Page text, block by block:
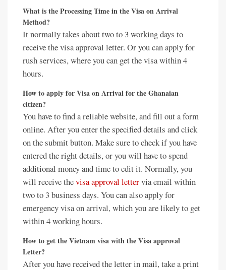
What is the Processing Time in the Visa on Arrival
Method?
It normally takes about two to 3 working days to
receive the visa approval letter. Or you can apply for
rush services, where you can get the visa within 4
hours.
How to apply for Visa on Arrival for the Ghanaian
citizen?
You have to find a reliable website, and fill out a form
online. After you enter the specified details and click
on the submit button. Make sure to check if you have
entered the right details, or you will have to spend
additional money and time to edit it. Normally, you
will receive thevisa approval lettervia email within
two to 3 business days. You can also apply for
emergency visa on arrival, which you are likely to get
within 4 working hours.
How to get the Vietnam visa with the Visa approval
Letter?
After you have received the letter in mail, take a print